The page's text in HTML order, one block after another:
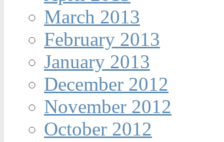
March 2013
February 2013
January 2013
December 2012
November 2012
October 2012